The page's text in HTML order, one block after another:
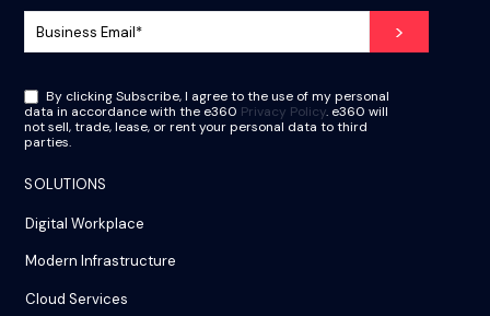
By clicking Subscribe, I agree to the use of my personal
data in accordance with the e360 Privacy Policy. e360 will
not sell, trade, lease, or rent your personal data to third
parties.
SOLUTIONS
Digital Workplace
Modern Infrastructure
Cloud Services